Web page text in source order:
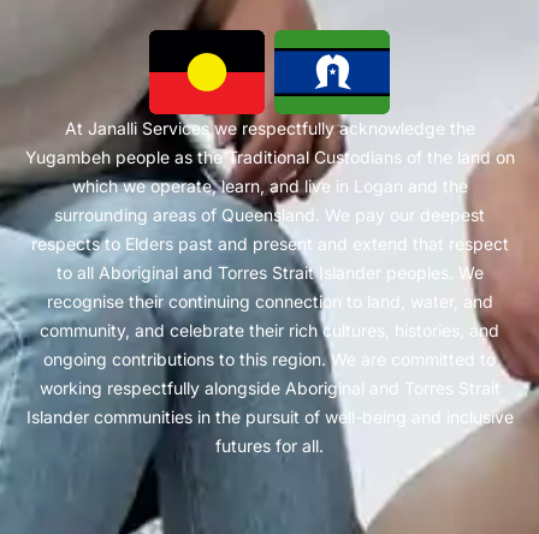
At Janalli Services we respectfully acknowledge the
Yugambeh people as the Traditional Custodians of the land on
which we operate, learn, and live in Logan and the
surrounding areas of Queensland. We pay our deepest
respects to Elders past and present and extend that respect
to all Aboriginal and Torres Strait Islander peoples. We
recognise their continuing connection to land, water, and
community, and celebrate their rich cultures, histories, and
ongoing contributions to this region. We are committed to
working respectfully alongside Aboriginal and Torres Strait
Islander communities in the pursuit of well-being and inclusive
futures for all.